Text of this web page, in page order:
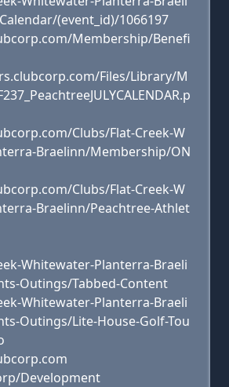
(event_id)/1066197
Membership/Benefi
Files/Library/M
Clubs/Flat-Creek-W
Braelinn/Membership/ON
Clubs/Flat-Creek-W
Braelinn/Peachtree-Athlet
Whitewater-Planterra-Braeli
Outings/Tabbed-Content
Whitewater-Planterra-Braeli
Outings/Lite-House-Golf-Tou
Development